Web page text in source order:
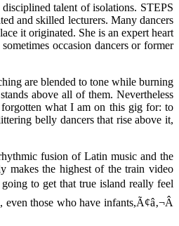
talent of isolations. STEPS
and skilled lecturers. Many dancers
it originated. She is an expert heart
occasion dancers or former
are blended to tone while burning
above all of them. Nevertheless
what I am on this gig for: to
belly dancers that rise above it,
fusion of Latin music and the
makes the highest of the train video
to get that true island really feel
those who have infants,Ã¢â‚¬Â